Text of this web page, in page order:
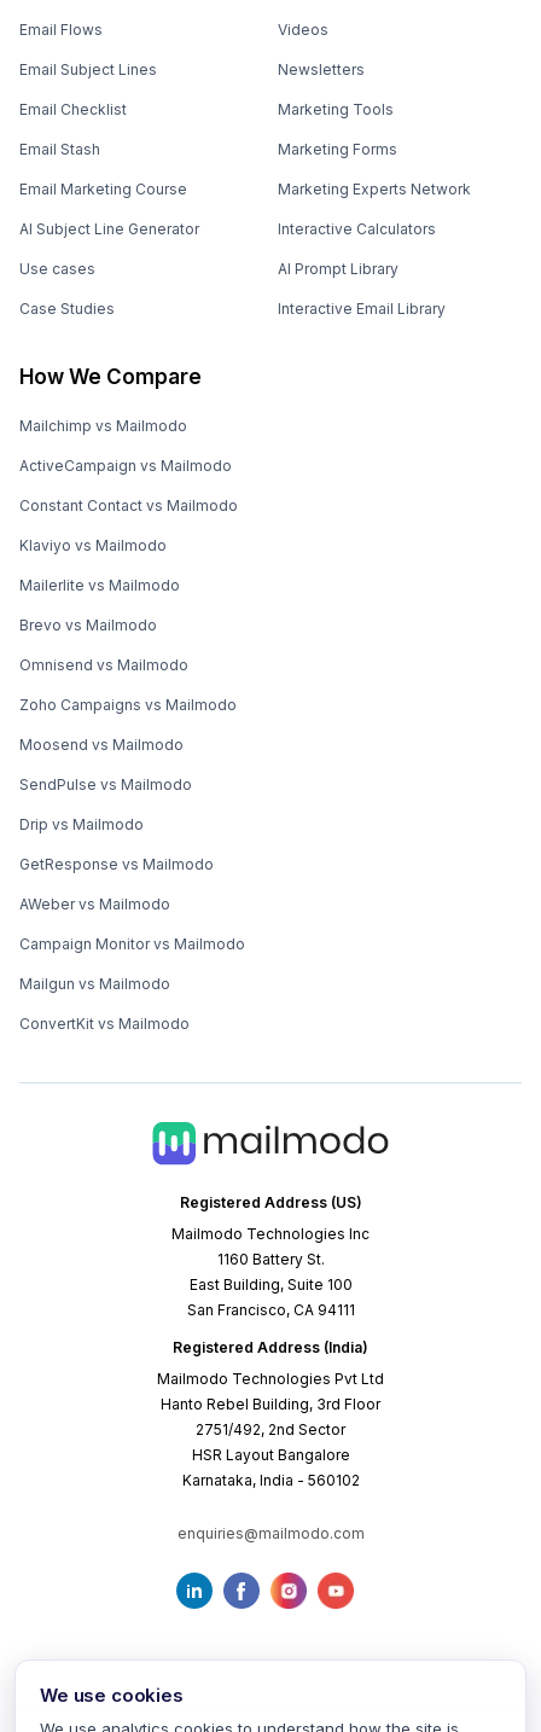
Registered Address (US)
Mailmodo Technologies Inc
1160 Battery St.
East Building, Suite 100
San Francisco, CA 94111
Registered Address (India)
Mailmodo Technologies Pvt Ltd
Hanto Rebel Building, 3rd Floor
2751/492, 2nd Sector
HSR Layout Bangalore
Karnataka, India - 560102
enquiries@mailmodo.com
Email Flows
Email Subject Lines
Email Checklist
Email Stash
Email Marketing Course
AI Subject Line Generator
Use cases
Case Studies
Videos
Newsletters
Marketing Tools
Marketing Forms
Marketing Experts Network
Interactive Calculators
AI Prompt Library
Interactive Email Library
How We Compare
Mailchimp vs Mailmodo
ActiveCampaign vs Mailmodo
Constant Contact vs Mailmodo
Klaviyo vs Mailmodo
Mailerlite vs Mailmodo
Brevo vs Mailmodo
Omnisend vs Mailmodo
Zoho Campaigns vs Mailmodo
Moosend vs Mailmodo
SendPulse vs Mailmodo
Drip vs Mailmodo
GetResponse vs Mailmodo
AWeber vs Mailmodo
Campaign Monitor vs Mailmodo
Mailgun vs Mailmodo
ConvertKit vs Mailmodo
We use cookies